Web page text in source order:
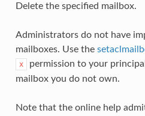
Delete the specified mailbox.
Administrators do not have
mailboxes. Use the
x
permission to your
mailbox you do not own.
Note that the online help